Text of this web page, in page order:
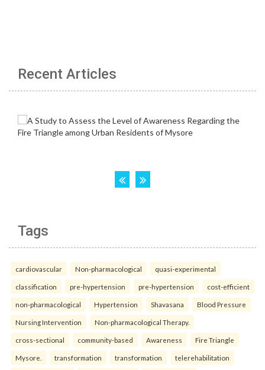
Recent Articles
Tags
cardiovascular Non-pharmacological quasi-experimental
classification pre-hypertension pre-hypertension cost-efficient
non-pharmacological Hypertension Shavasana Blood Pressure
Nursing Intervention Non-pharmacological Therapy.
cross-sectional community-based Awareness Fire Triangle
Mysore. transformation transformation telerehabilitation